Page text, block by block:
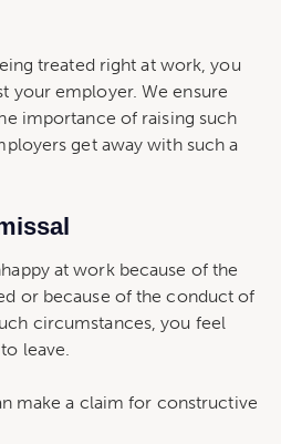
treated right at work, you
your employer. We ensure
importance of raising such
get away with such a
at work because of the
or because of the conduct of
circumstances, you feel
leave.
make a claim for constructive